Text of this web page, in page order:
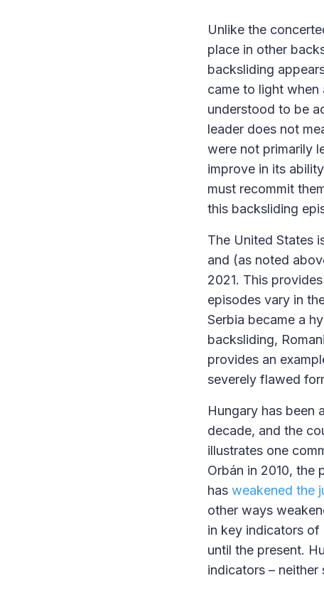
Unlike the
place in other
backsliding
came to light when
understood to be
leader does not
were not primarily
improve in its
must recommit
this backsliding
The United States
and (as noted
2021. This
episodes vary in
Serbia became a
backsliding,
provides an
severely flawed
Hungary has been
decade, and the
illustrates one
Orbán in 2010, the
has weakened the
other ways
in key indicators of
until the present.
indicators –